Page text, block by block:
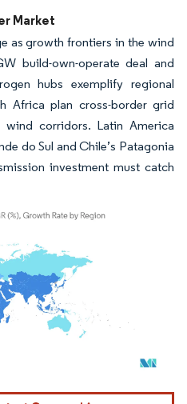
Market
as growth frontiers in the wind
build-own-operate deal and
hubs exemplify regional
Africa plan cross-border grid
corridors. Latin America
do Sul and Chile’s Patagonia
investment must catch
attribution under CC BY 4.0.